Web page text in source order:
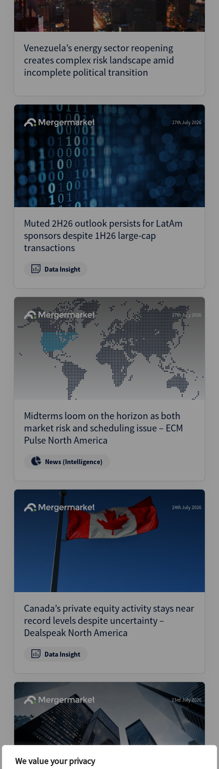
We value your privacy
Venezuela’s energy sector reopening
creates complex risk landscape amid
incomplete political transition
27th July 2026
Muted 2H26 outlook persists for LatAm
sponsors despite 1H26 large-cap
transactions
Data Insight
27th July 2026
Midterms loom on the horizon as both
market risk and scheduling issue – ECM
Pulse North America
News (Intelligence)
24th July 2026
Canada’s private equity activity stays near
record levels despite uncertainty –
Dealspeak North America
Data Insight
23rd July 2026